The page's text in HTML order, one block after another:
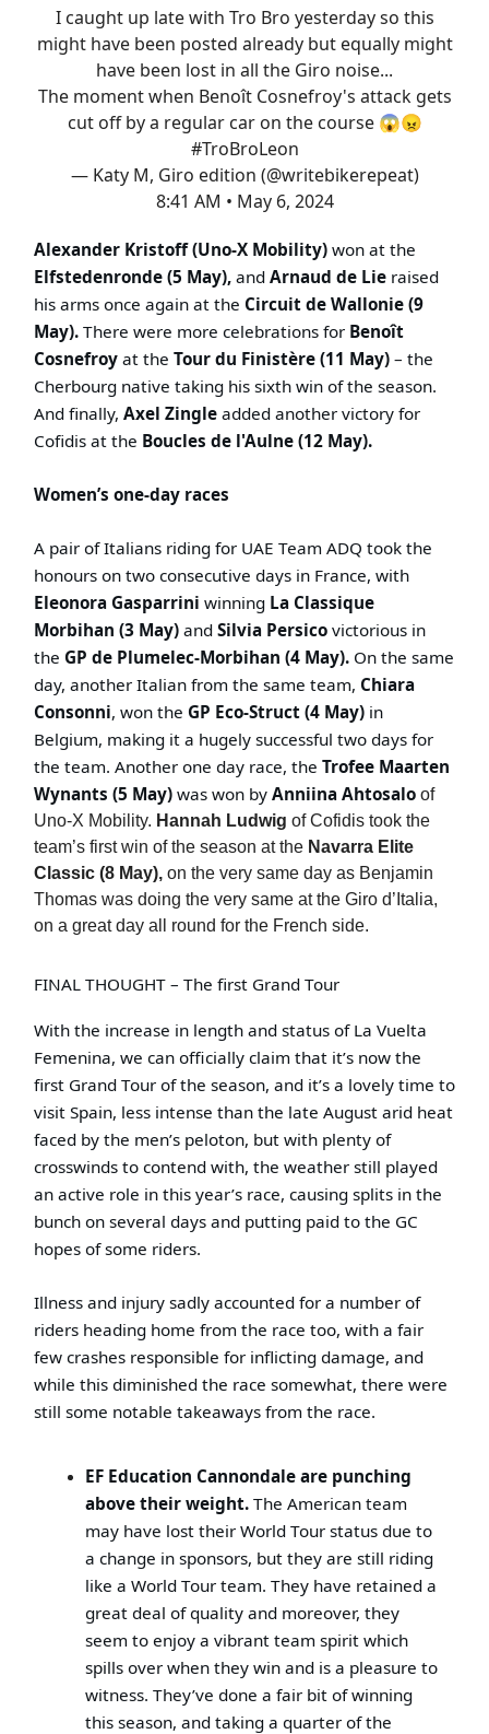
I caught up late with Tro Bro yesterday so this
might have been posted already but equally might
have been lost in all the Giro noise...
The moment when Benoît Cosnefroy's attack gets
cut off by a regular car on the course 😱😠
#TroBroLeon
— Katy M, Giro edition (@writebikerepeat)
8:41 AM • May 6, 2024
Alexander Kristoff (Uno-X Mobility) won at the
Elfstedenronde (5 May), and Arnaud de Lie raised
his arms once again at the Circuit de Wallonie (9
May). There were more celebrations for Benoît
Cosnefroy at the Tour du Finistère (11 May) – the
Cherbourg native taking his sixth win of the season.
And finally, Axel Zingle added another victory for
Cofidis at the Boucles de l'Aulne (12 May).
Women’s one-day races
A pair of Italians riding for UAE Team ADQ took the
honours on two consecutive days in France, with
Eleonora Gasparrini winning La Classique
Morbihan (3 May) and Silvia Persico victorious in
the GP de Plumelec-Morbihan (4 May). On the same
day, another Italian from the same team, Chiara
Consonni, won the GP Eco-Struct (4 May) in
Belgium, making it a hugely successful two days for
the team. Another one day race, the Trofee Maarten
Wynants (5 May) was won by Anniina Ahtosalo of
Uno-X Mobility. Hannah Ludwig of Cofidis took the
team’s first win of the season at the Navarra Elite
Classic (8 May), on the very same day as Benjamin
Thomas was doing the very same at the Giro d’Italia,
on a great day all round for the French side.
FINAL THOUGHT – The first Grand Tour
With the increase in length and status of La Vuelta
Femenina, we can officially claim that it’s now the
first Grand Tour of the season, and it’s a lovely time to
visit Spain, less intense than the late August arid heat
faced by the men’s peloton, but with plenty of
crosswinds to contend with, the weather still played
an active role in this year’s race, causing splits in the
bunch on several days and putting paid to the GC
hopes of some riders.
Illness and injury sadly accounted for a number of
riders heading home from the race too, with a fair
few crashes responsible for inflicting damage, and
while this diminished the race somewhat, there were
still some notable takeaways from the race.
EF Education Cannondale are punching
above their weight. The American team
may have lost their World Tour status due to
a change in sponsors, but they are still riding
like a World Tour team. They have retained a
great deal of quality and moreover, they
seem to enjoy a vibrant team spirit which
spills over when they win and is a pleasure to
witness. They’ve done a fair bit of winning
this season, and taking a quarter of the